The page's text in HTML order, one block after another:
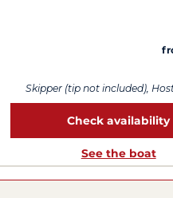
Skipper (tip not included),
Check availability
See the boat